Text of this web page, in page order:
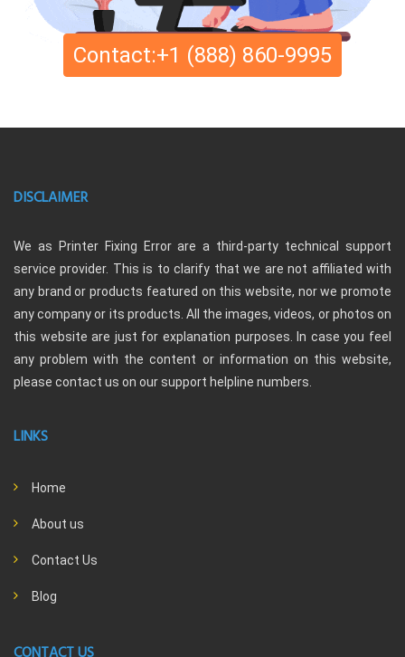
Contact:+1 (888) 860-9995
DISCLAIMER
We as Printer Fixing Error are a third-party technical support
service provider. This is to clarify that we are not affiliated with
any brand or products featured on this website, nor we promote
any company or its products. All the images, videos, or photos on
this website are just for explanation purposes. In case you feel
any problem with the content or information on this website,
please contact us on our support helpline numbers.
LINKS
Home
About us
Contact Us
Blog